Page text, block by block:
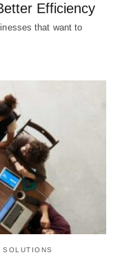
Efficiency
that want to